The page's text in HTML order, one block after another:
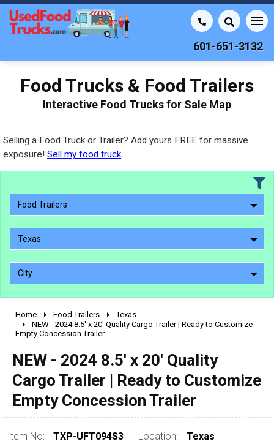
601-651-3132
Food Trucks & Food Trailers
Interactive Food Trucks for Sale Map
Selling a Food Truck or Trailer? Add yours FREE for massive
exposure! Sell my food truck
Food Trailers
Texas
City
2010 - 2026
2000 - 2009
1990 - 1999
pre 1980 & vintage
Home Food Trailers
Texas
NEW - 2024 8.5' x 20' Quality Cargo Trailer | Ready to Customize
Empty Concession Trailer
NEW - 2024 8.5' x 20' Quality
Cargo Trailer | Ready to Customize
Empty Concession Trailer
Item No: TXP-UFT094S3 Location: Texas